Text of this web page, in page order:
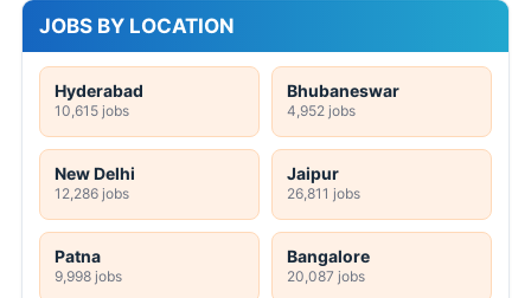
JOBS BY LOCATION
Hyderabad
10,615 jobs
Bhubaneswar
4,952 jobs
New Delhi
12,286 jobs
Jaipur
26,811 jobs
Patna
9,998 jobs
Bangalore
20,087 jobs